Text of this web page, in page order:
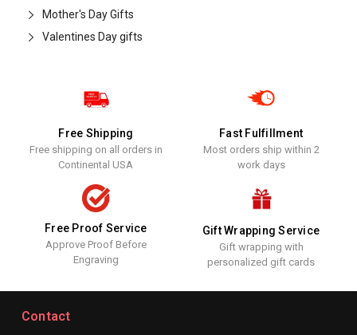
Mother's Day Gifts
Valentines Day gifts
Free Shipping
Free shipping on all orders in
Continental USA
Fast Fulfillment
Most orders ship within 2
work days
Free Proof Service
Approve Proof Before
Engraving
Gift Wrapping Service
Gift wrapping with
personalized gift cards
Contact